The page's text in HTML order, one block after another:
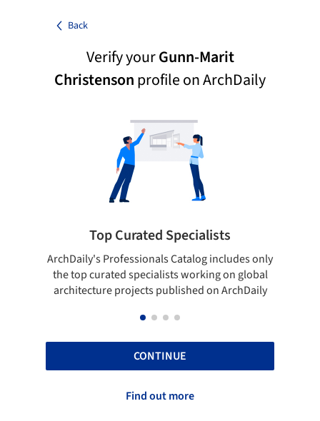
Back
Verify yourGunn-Marit
Christensonprofile on ArchDaily
Top Curated Specialists
ArchDaily's Professionals Catalog includes only
the top curated specialists working on global
architecture projects published on ArchDaily
CONTINUE
Find out more